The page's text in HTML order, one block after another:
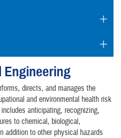
directs, and manages the
and environmental health risk
anticipating, recognizing,
to chemical, biological,
addition to other physical hazards